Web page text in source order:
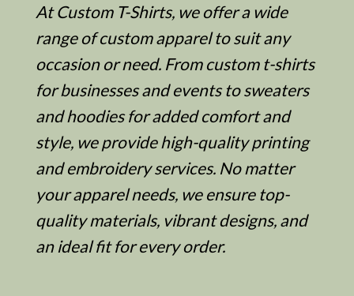
At Custom T-Shirts, we offer a wide
range of custom apparel to suit any
occasion or need. From custom t-shirts
for businesses and events to sweaters
and hoodies for added comfort and
style, we provide high-quality printing
and embroidery services. No matter
your apparel needs, we ensure top-
quality materials, vibrant designs, and
an ideal fit for every order.